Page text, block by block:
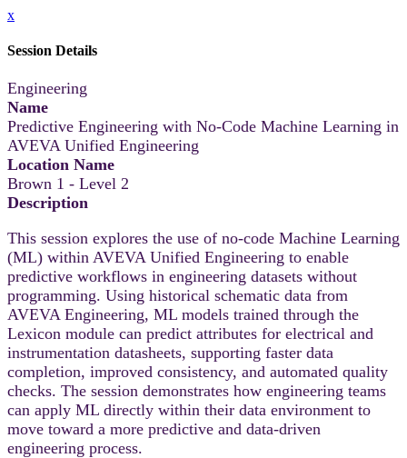
x
Session Details
Engineering
Name
Predictive Engineering with No-Code Machine Learning in
AVEVA Unified Engineering
Location Name
Brown 1 - Level 2
Description
This session explores the use of no-code Machine Learning
(ML) within AVEVA Unified Engineering to enable
predictive workflows in engineering datasets without
programming. Using historical schematic data from
AVEVA Engineering, ML models trained through the
Lexicon module can predict attributes for electrical and
instrumentation datasheets, supporting faster data
completion, improved consistency, and automated quality
checks. The session demonstrates how engineering teams
can apply ML directly within their data environment to
move toward a more predictive and data-driven
engineering process.